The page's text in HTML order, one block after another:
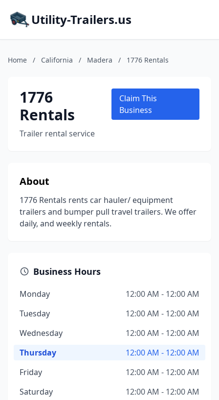
Utility-Trailers.us
Home / California / Madera / 1776 Rentals
1776
Rentals
Trailer rental service
Claim This
Business
About
1776 Rentals rents car hauler/ equipment
trailers and bumper pull travel trailers. We offer
daily, and weekly rentals.
Business Hours
Monday
12:00 AM - 12:00 AM
Tuesday
12:00 AM - 12:00 AM
Wednesday
12:00 AM - 12:00 AM
Thursday
12:00 AM - 12:00 AM
Friday
12:00 AM - 12:00 AM
Saturday
12:00 AM - 12:00 AM